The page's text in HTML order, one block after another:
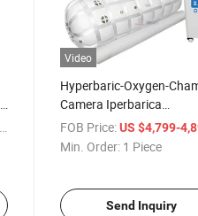
Video
Hyperbaric-Oxygen-
Camera Iperbarica
Hyperbaric Oxygen
Hbot Chaire Muscle
FOB Price: US $4,799-
Min. Order: 1 Piece
Send Inquiry